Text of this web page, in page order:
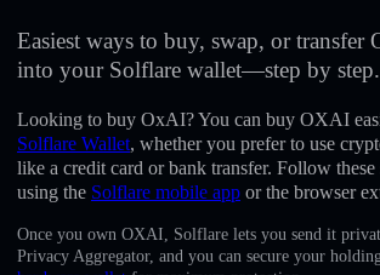
Easiest ways to buy, swap, or
into your Solflare wallet—step by step.
Looking to buy OxAI? You can buy OXAI
Solflare Wallet, whether you prefer to use
like a credit card or bank transfer. Follow
using the Solflare mobile app or the browser
Once you own OXAI, Solflare lets you send it
Privacy Aggregator, and you can secure your